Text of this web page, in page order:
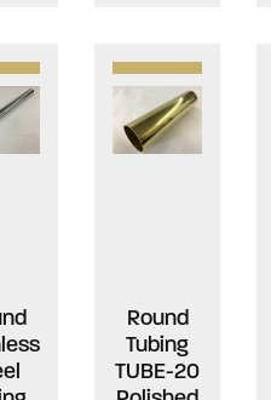
Round
Tubing
TUBE-20